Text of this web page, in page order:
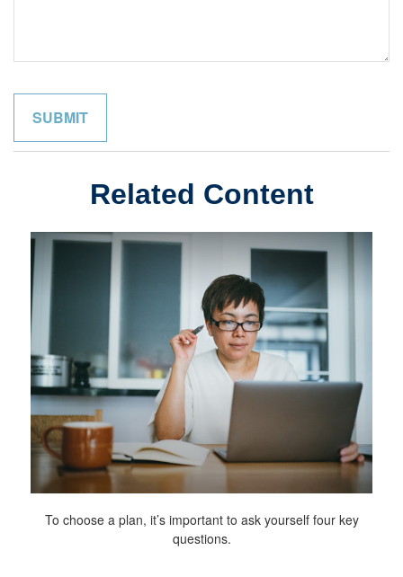
Related Content
To choose a plan, it’s important to ask yourself four key
questions.